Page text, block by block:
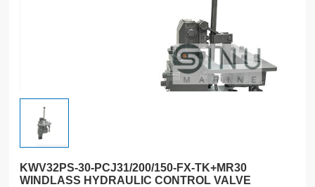
KWV32PS-30-PCJ31/200/150-FX-TK+MR30
WINDLASS HYDRAULIC CONTROL VALVE